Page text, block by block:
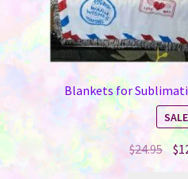
Blankets for
$24.95 $